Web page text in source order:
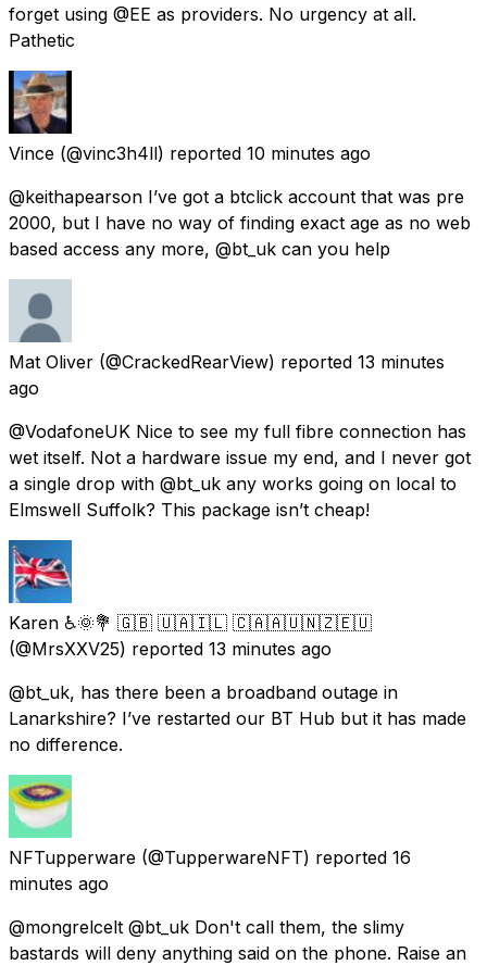
forget using @EE as providers. No urgency at all.
Pathetic
Vince (@vinc3h4ll) reported 10 minutes ago
@keithapearson I’ve got a btclick account that was pre
2000, but I have no way of finding exact age as no web
based access any more, @bt_uk can you help
Mat Oliver (@CrackedRearView) reported 13 minutes
ago
@VodafoneUK Nice to see my full fibre connection has
wet itself. Not a hardware issue my end, and I never got
a single drop with @bt_uk any works going on local to
Elmswell Suffolk? This package isn’t cheap!
Karen ♿🌞💐 🇬🇧 🇺🇦🇮🇱 🇨🇦🇦🇺🇳🇿🇪🇺
(@MrsXXV25) reported 13 minutes ago
@bt_uk, has there been a broadband outage in
Lanarkshire? I’ve restarted our BT Hub but it has made
no difference.
NFTupperware (@TupperwareNFT) reported 16
minutes ago
@mongrelcelt @bt_uk Don't call them, the slimy
bastards will deny anything said on the phone. Raise an